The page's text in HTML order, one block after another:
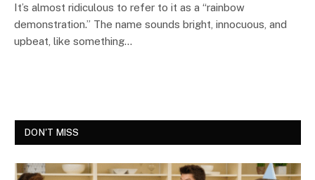
It’s almost ridiculous to refer to it as a “rainbow
demonstration.” The name sounds bright, innocuous, and
upbeat, like something…
DON'T MISS